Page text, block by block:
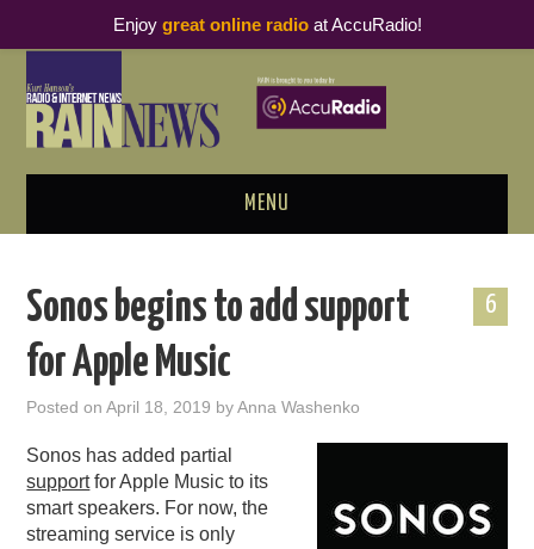
MENU
PODCAST BUSINESS LUNCH
METRICS & RESEARCH
THOUGHT LEADERS
RAIN SUMMITS
6
Sonos begins to add support
for Apple Music
Posted onApril 18, 2019 byAnna Washenko
Sonos has added partial
supportfor Apple Music to its
smart speakers. For now, the
streaming service is only
Enjoy great online radioat AccuRadio!